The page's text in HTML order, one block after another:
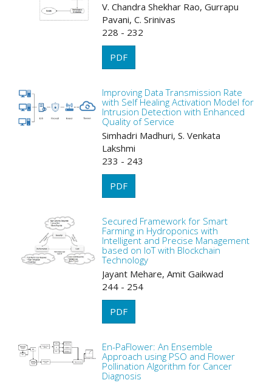
V. Chandra Shekhar Rao, Gurrapu
Pavani, C. Srinivas
228 - 232
PDF
Improving Data Transmission Rate
with Self Healing Activation Model for
Intrusion Detection with Enhanced
Quality of Service
Simhadri Madhuri, S. Venkata
Lakshmi
233 - 243
PDF
Secured Framework for Smart
Farming in Hydroponics with
Intelligent and Precise Management
based on IoT with Blockchain
Technology
Jayant Mehare, Amit Gaikwad
244 - 254
PDF
En-PaFlower: An Ensemble
Approach using PSO and Flower
Pollination Algorithm for Cancer
Diagnosis